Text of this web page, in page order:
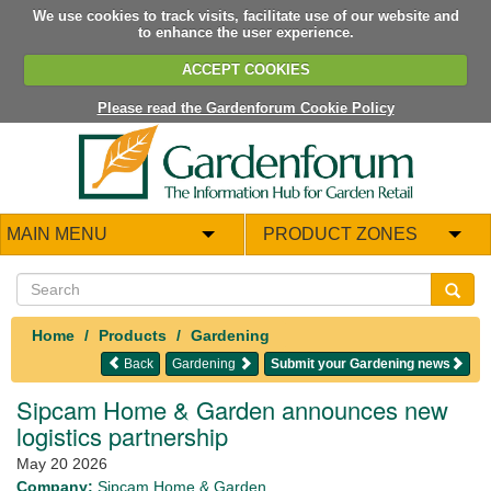
We use cookies to track visits, facilitate use of our website and
to enhance the user experience.
ACCEPT COOKIES
Please read the Gardenforum Cookie Policy
MAIN MENU PRODUCT ZONES
Home Products Gardening
Submit your Gardening news
Gardening
Back
Sipcam Home & Garden announces new
logistics partnership
May 20 2026
Company: Sipcam Home & Garden